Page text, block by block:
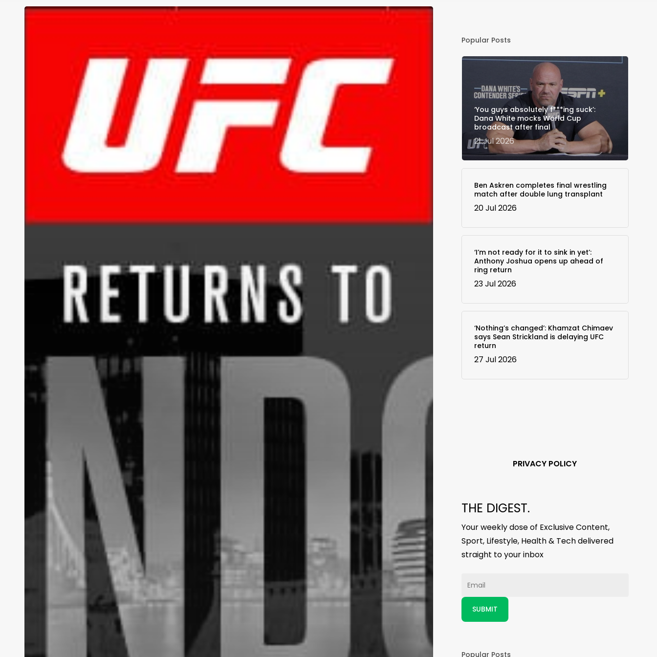
Popular Posts
‘You guys absolutely f***ing suck’:
Dana White mocks World Cup
broadcast after final
21 Jul 2026
Ben Askren completes final wrestling
match after double lung transplant
20 Jul 2026
‘I’m not ready for it to sink in yet’:
Anthony Joshua opens up ahead of
ring return
23 Jul 2026
‘Nothing’s changed’: Khamzat Chimaev
says Sean Strickland is delaying UFC
return
27 Jul 2026
PRIVACY POLICY
THE DIGEST.
Your weekly dose of Exclusive Content,
Sport, Lifestyle, Health & Tech delivered
straight to your inbox
Popular Posts